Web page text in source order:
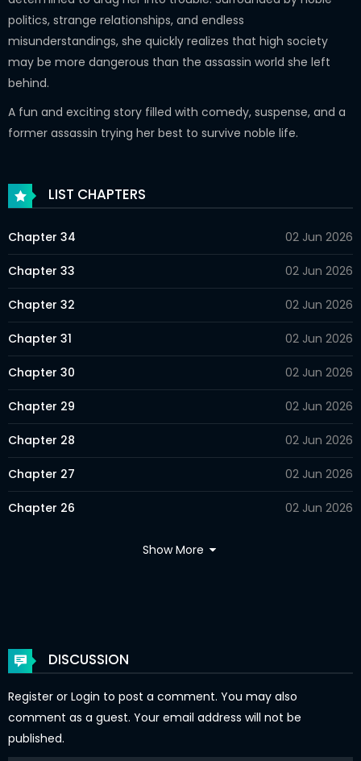
politics, strange relationships, and endless
misunderstandings, she quickly realizes that high society
may be more dangerous than the assassin world she left
behind.
A fun and exciting story filled with comedy, suspense, and a
former assassin trying her best to survive noble life.
LIST CHAPTERS
Chapter 34 02 Jun 2026
Chapter 33 02 Jun 2026
Chapter 32 02 Jun 2026
Chapter 31 02 Jun 2026
Chapter 30 02 Jun 2026
Chapter 29 02 Jun 2026
Chapter 28 02 Jun 2026
Chapter 27 02 Jun 2026
Chapter 26 02 Jun 2026
Chapter 21 02 Jun 2026
Chapter 20 02 Jun 2026
Chapter 19.5
Show More
DISCUSSION
Register or Login to post a comment. You may also
comment as a guest. Your email address will not be
published.